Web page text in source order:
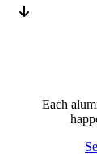
Each